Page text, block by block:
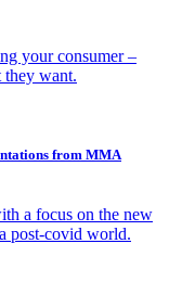
your consumer –
they want.
from MMA
a focus on the new
post-covid world.